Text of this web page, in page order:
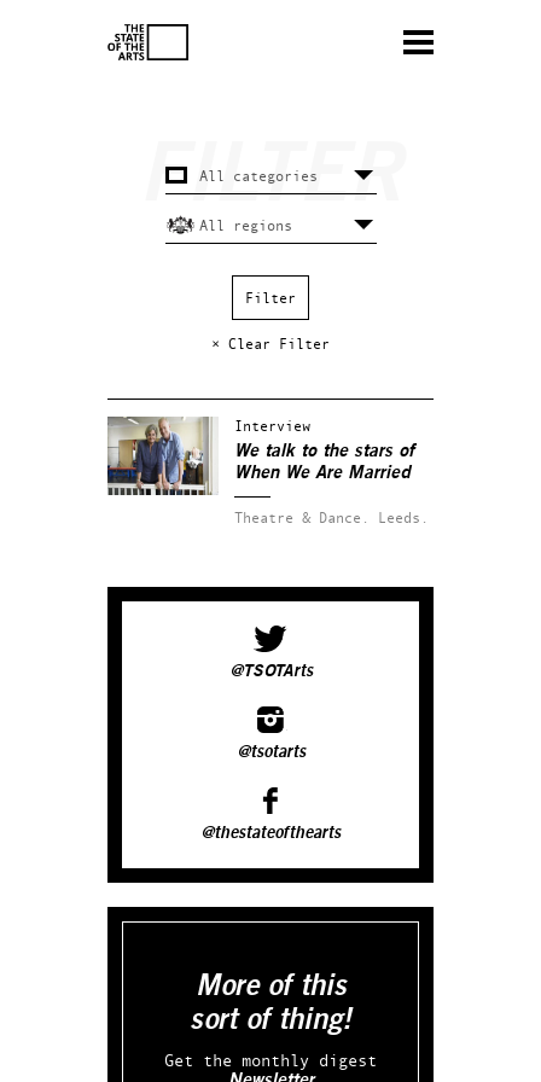
× Clear Filter
Interview
We talk to the stars of
When We Are Married
Theatre & Dance. Leeds.
@TSOTArts
@tsotarts
@thestateofthearts
More of this
sort of thing!
Get the monthly digest